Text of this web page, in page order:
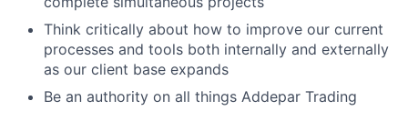
Think critically about how to improve our current
processes and tools both internally and externally
as our client base expands
Be an authority on all things Addepar Trading